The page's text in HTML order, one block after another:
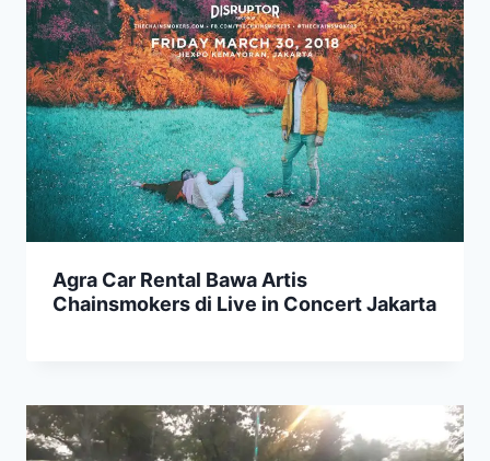
Agra Car Rental Bawa Artis
Chainsmokers di Live in Concert Jakarta